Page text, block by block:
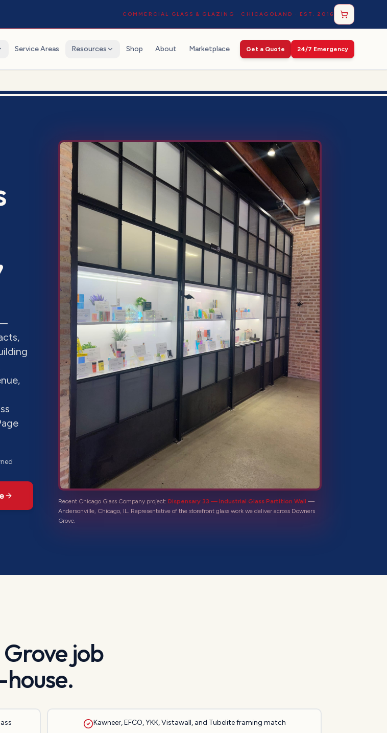
COMMERCIAL GLASS & GLAZING · CHICAGOLAND · EST. 2016
Service Areas Resources Shop About Marketplace Get a Quote 24/7 Emergency
Recent Chicago Glass Company project: Dispensary 33 — Industrial Glass Partition Wall —
Andersonville, Chicago, IL. Representative of the storefront glass work we deliver across Downers
Grove.
job
Kawneer, EFCO, YKK, Vistawall, and Tubelite framing match